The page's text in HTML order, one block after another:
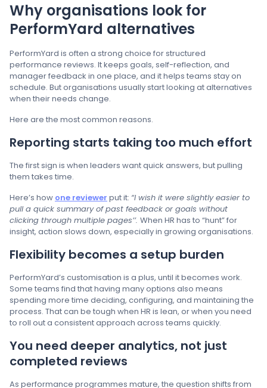
Why organisations look for
PerformYard alternatives
PerformYard is often a strong choice for structured
performance reviews. It keeps goals, self-reflection, and
manager feedback in one place, and it helps teams stay on
schedule. But organisations usually start looking at alternatives
when their needs change.
Here are the most common reasons.
Reporting starts taking too much effort
The first sign is when leaders want quick answers, but pulling
them takes time.
Here’s how one reviewer put it: “I wish it were slightly easier to
pull a quick summary of past feedback or goals without
clicking through multiple pages’’. When HR has to “hunt” for
insight, action slows down, especially in growing organisations.
Flexibility becomes a setup burden
PerformYard’s customisation is a plus, until it becomes work.
Some teams find that having many options also means
spending more time deciding, configuring, and maintaining the
process. That can be tough when HR is lean, or when you need
to roll out a consistent approach across teams quickly.
You need deeper analytics, not just
completed reviews
As performance programmes mature, the question shifts from